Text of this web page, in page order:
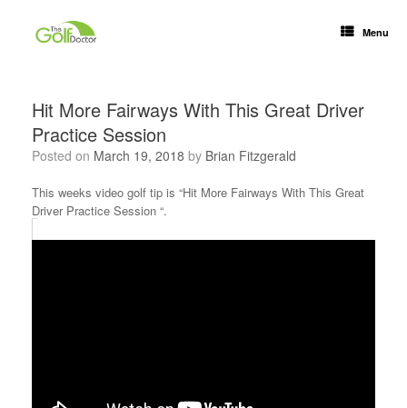
Menu
Hit More Fairways With This Great Driver
Practice Session
Posted on March 19, 2018 by Brian Fitzgerald
This weeks video golf tip is “Hit More Fairways With This Great
Driver Practice Session “.